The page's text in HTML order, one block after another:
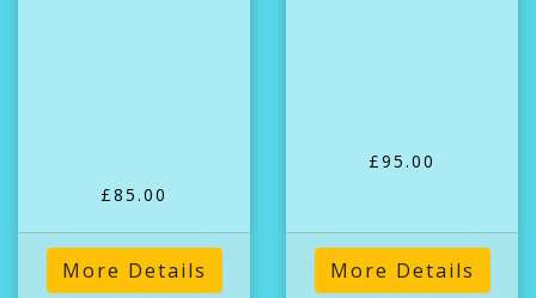
£85.00
More Details
£95.00
More Details